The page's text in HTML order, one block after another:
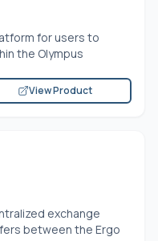
for users to
the Olympus
View Product
exchange
between the Ergo